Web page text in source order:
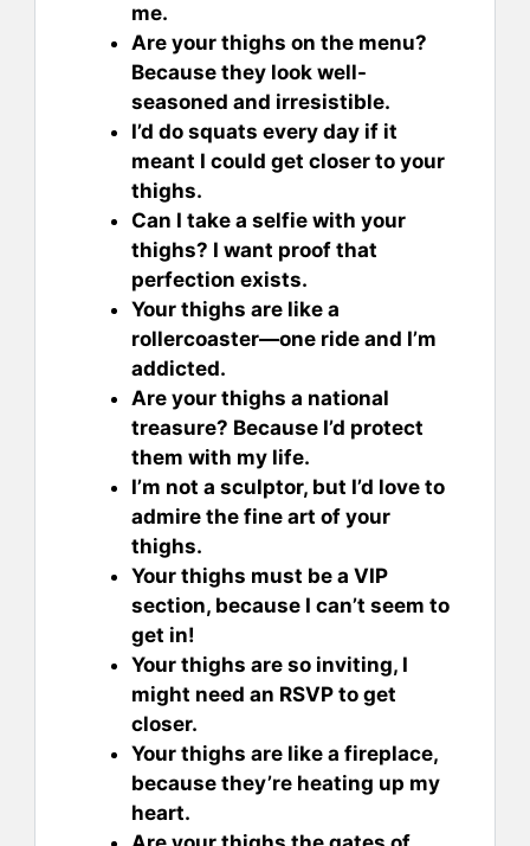
me.
Are your thighs on the menu?
Because they look well-
seasoned and irresistible.
I’d do squats every day if it
meant I could get closer to your
thighs.
Can I take a selfie with your
thighs? I want proof that
perfection exists.
Your thighs are like a
rollercoaster—one ride and I’m
addicted.
Are your thighs a national
treasure? Because I’d protect
them with my life.
I’m not a sculptor, but I’d love to
admire the fine art of your
thighs.
Your thighs must be a VIP
section, because I can’t seem to
get in!
Your thighs are so inviting, I
might need an RSVP to get
closer.
Your thighs are like a fireplace,
because they’re heating up my
heart.